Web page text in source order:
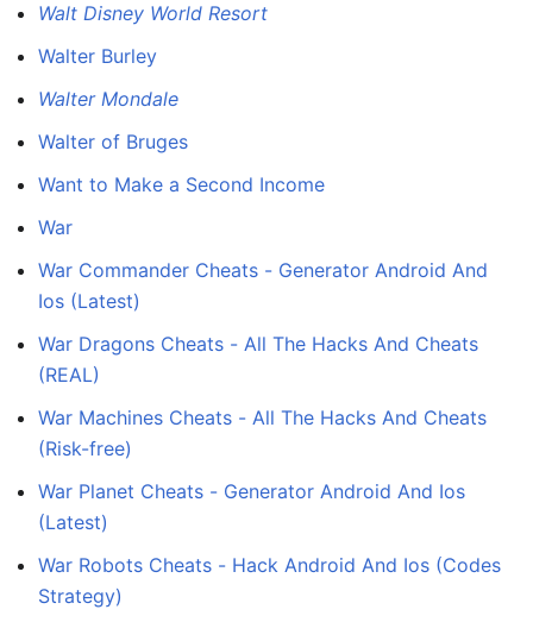
Walt Disney World Resort
Walter Burley
Walter Mondale
Walter of Bruges
Want to Make a Second Income
War
War Commander Cheats - Generator Android And
Ios (Latest)
War Dragons Cheats - All The Hacks And Cheats
(REAL)
War Machines Cheats - All The Hacks And Cheats
(Risk-free)
War Planet Cheats - Generator Android And Ios
(Latest)
War Robots Cheats - Hack Android And Ios (Codes
Strategy)